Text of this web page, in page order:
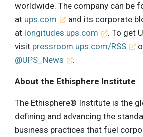
worldwide. The company can be
at ups.com
and its corporate
at longitudes.ups.com
. To get
visit pressroom.ups.com/RSS
@UPS_News
.
About the Ethisphere Institute
The Ethisphere® Institute is the
defining and advancing the
business practices that fuel